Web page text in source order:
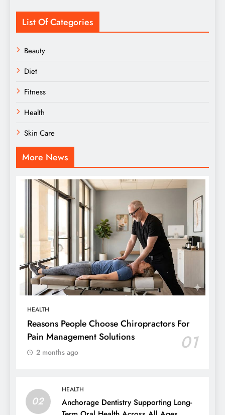
List Of Categories
Beauty
Diet
Fitness
Health
Skin Care
More News
HEALTH
Reasons People Choose Chiropractors For
Pain Management Solutions
01
2 months ago
02
HEALTH
Anchorage Dentistry Supporting Long-